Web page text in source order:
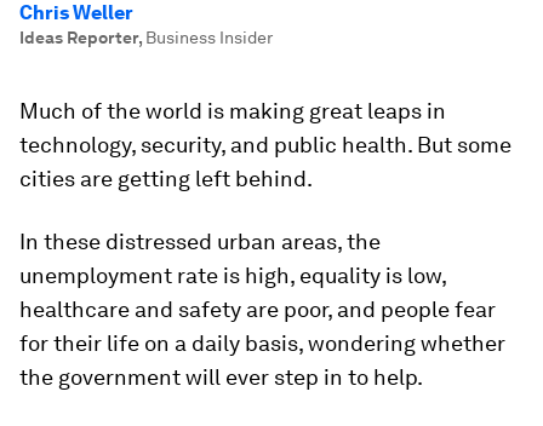
Chris Weller
Ideas Reporter, Business Insider
Much of the world is making great leaps in
technology, security, and public health. But some
cities are getting left behind.
In these distressed urban areas, the
unemployment rate is high, equality is low,
healthcare and safety are poor, and people fear
for their life on a daily basis, wondering whether
the government will ever step in to help.